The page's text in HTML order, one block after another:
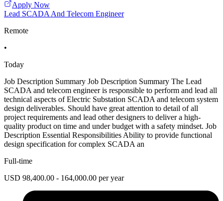
Apply Now
Lead SCADA And Telecom Engineer
Remote
•
Today
Job Description Summary Job Description Summary The Lead
SCADA and telecom engineer is responsible to perform and lead all
technical aspects of Electric Substation SCADA and telecom system
design deliverables. Should have great attention to detail of all
project requirements and lead other designers to deliver a high-
quality product on time and under budget with a safety mindset. Job
Description Essential Responsibilities Ability to provide functional
design specification for complex SCADA an
Full-time
USD 98,400.00 - 164,000.00 per year